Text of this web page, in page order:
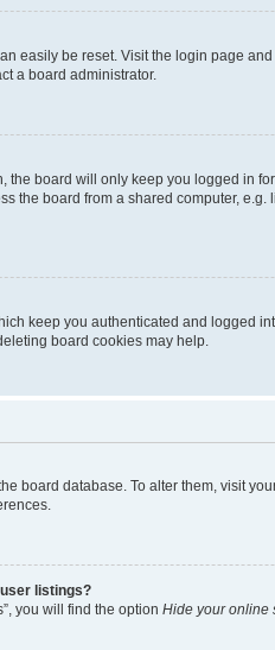
easily be reset. Visit the login page
a board administrator.
the board will only keep you logged in
the board from a shared computer,
keep you authenticated and
board cookies may help.
board database. To alter them, visit
listings?
you will find the option Hide your online